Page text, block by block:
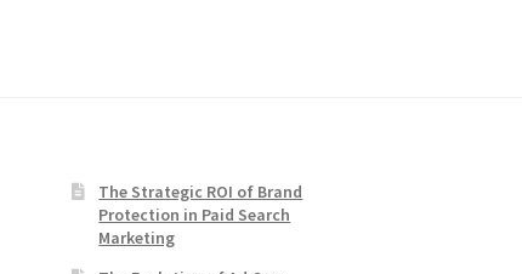
The Strategic ROI of Brand
Protection in Paid Search
Marketing